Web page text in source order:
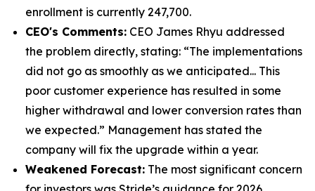
enrollment is currently 247,700.
CEO's Comments: CEO James Rhyu addressed
the problem directly, stating: “The implementations
did not go as smoothly as we anticipated... This
poor customer experience has resulted in some
higher withdrawal and lower conversion rates than
we expected.” Management has stated the
company will fix the upgrade within a year.
Weakened Forecast: The most significant concern